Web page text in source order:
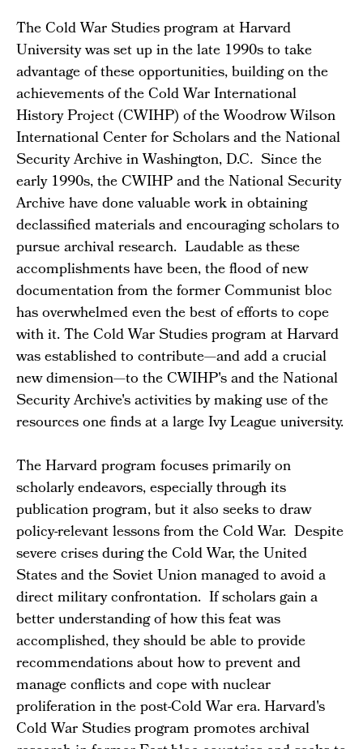
The Cold War Studies program at Harvard
University was set up in the late 1990s to take
advantage of these opportunities, building on the
achievements of the Cold War International
History Project (CWIHP) of the Woodrow Wilson
International Center for Scholars and the National
Security Archive in Washington, D.C. Since the
early 1990s, the CWIHP and the National Security
Archive have done valuable work in obtaining
declassified materials and encouraging scholars to
pursue archival research. Laudable as these
accomplishments have been, the flood of new
documentation from the former Communist bloc
has overwhelmed even the best of efforts to cope
with it. The Cold War Studies program at Harvard
was established to contribute—and add a crucial
new dimension—to the CWIHP's and the National
Security Archive's activities by making use of the
resources one finds at a large Ivy League university.
The Harvard program focuses primarily on
scholarly endeavors, especially through its
publication program, but it also seeks to draw
policy-relevant lessons from the Cold War. Despite
severe crises during the Cold War, the United
States and the Soviet Union managed to avoid a
direct military confrontation. If scholars gain a
better understanding of how this feat was
accomplished, they should be able to provide
recommendations about how to prevent and
manage conflicts and cope with nuclear
proliferation in the post-Cold War era. Harvard's
Cold War Studies program promotes archival